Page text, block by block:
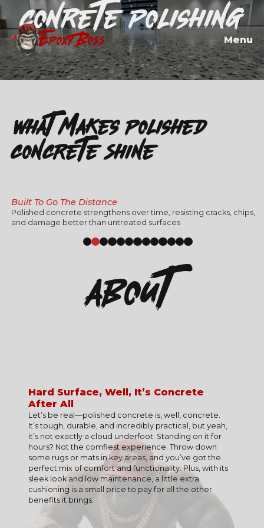
EPOXY BOSS Menu
Conrete Polishing
What Makes Polished
Concrete Shine":
Built To Go The Distance
Polished concrete strengthens over time, resisting cracks, chips,
and damage better than untreated surfaces
About
SURFACE PREPARATION IS CRUCIAL
Proper grinding and polishing create the foundation
for a flawless finish that lasts.
CONCRETE QUALITY MATTERS
Cracks, uneven spots, or previous damage may need
repairs to ensure durability and a seamless look.
Polishing works best on dry, well-cured concrete to
Hard Surface, Well, It’s Concrete
After All
Let’s be real—polished concrete is, well, concrete.
It’s tough, durable, and incredibly practical, but yeah,
it’s not exactly a cloud underfoot. Standing on it for
hours? Not the comfiest experience. Throw down
some rugs or mats in key areas, and you’ve got the
perfect mix of comfort and functionality. Plus, with its
sleek look and low maintenance, a little extra
cushioning is a small price to pay for all the other
benefits it brings.
Ideal for modern interiors, basements, patios, and
garages, polished concrete adds style and durability
to your home.
COMMERCIAL
Perfect for retail stores, offices, restaurants, and
showrooms, it provides a sleek, low-maintenance
solution for busy spaces.
INDUSTRIAL
Polished concrete is the ultimate combination of
style, functionality, and sustainability. Its sleek,
modern look complements any space, from cozy
homes to bustling businesses and industrial settings.
Beyond its stunning appearance, polished concrete
offers unmatched durability, standing up to heavy
traffic, wear, and daily demands. It’s also an eco-
friendly option, as it uses existing concrete and
reduces waste, making it a smart, sustainable choice.
This flooring solution is easy to maintain, with a
seamless surface that’s simple to clean and resistant